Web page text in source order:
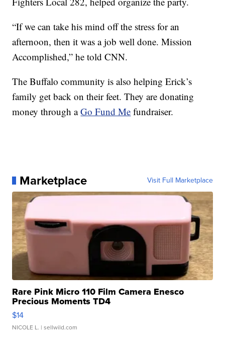
“If we can take his mind off the stress for an
afternoon, then it was a job well done. Mission
Accomplished,” he told CNN.
The Buffalo community is also helping Erick’s
family get back on their feet. They are donating
money through aGo Fund Me fundraiser.
Marketplace Visit Full Marketplace
Rare Pink Micro 110 Film Camera Enesco
Precious Moments TD4
$14
NICOLE L. | sellwild.com